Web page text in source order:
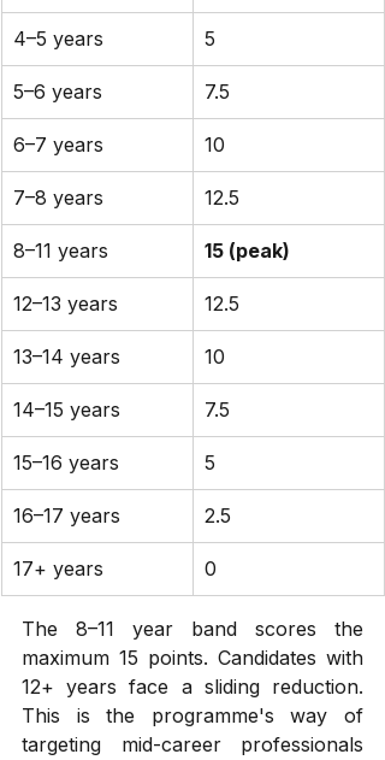
4–5 years 5
5–6 years 7.5
6–7 years 10
7–8 years 12.5
8–11 years 15 (peak)
12–13 years 12.5
13–14 years 10
14–15 years 7.5
15–16 years 5
16–17 years 2.5
17+ years 0
The 8–11 year band scores the
maximum 15 points. Candidates with
12+ years face a sliding reduction.
This is the programme's way of
targeting mid-career professionals